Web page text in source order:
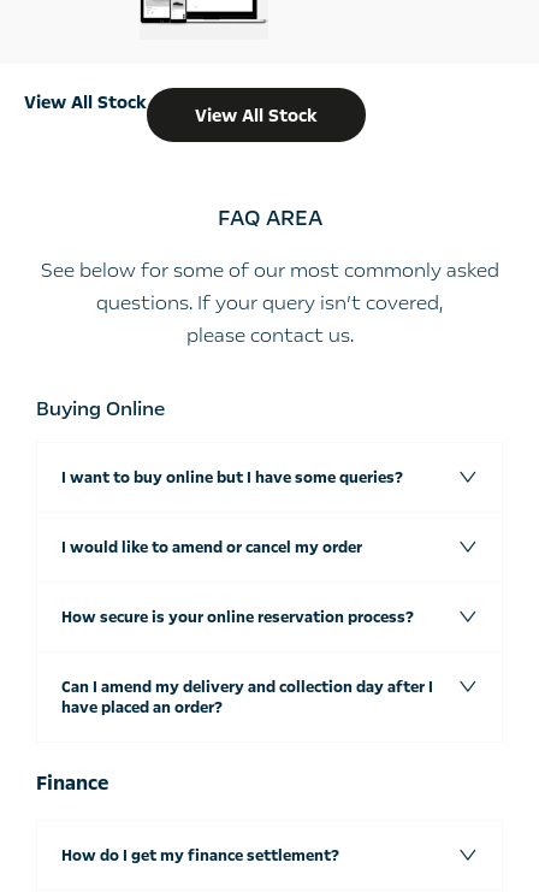
View All Stock
View All Stock
FAQ AREA
See below for some of our most commonly asked
questions. If your query isn’t covered,
pleasecontact us.
Buying Online
I want to buy online but I have some queries?
I would like to amend or cancel my order
How secure is your online reservation process?
Can I amend my delivery and collection day after I
have placed an order?
Finance
How do I get my finance settlement?